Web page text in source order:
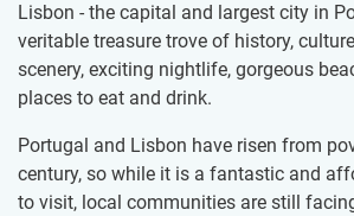
Lisbon - the capital and largest city in
veritable treasure trove of history,
scenery, exciting nightlife, gorgeous
places to eat and drink.
Portugal and Lisbon have risen from
century, so while it is a fantastic and
to visit, local communities are still